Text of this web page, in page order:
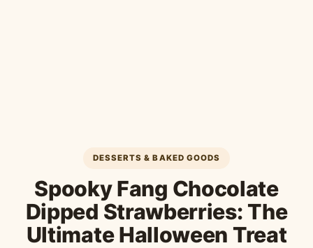
DESSERTS & BAKED GOODS
Spooky Fang Chocolate
Dipped Strawberries: The
Ultimate Halloween Treat